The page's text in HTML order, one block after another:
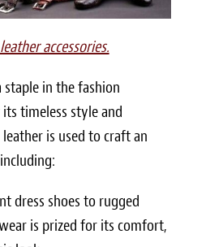
accessories.
staple in the fashion
timeless style and
is used to craft an
dress shoes to rugged
is prized for its comfort,